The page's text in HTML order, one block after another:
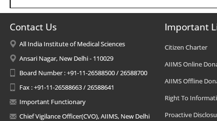
Contact Us
All India Institute of Medical Sciences
Ansari Nagar, New Delhi - 110029
Board Number : +91-11-26588500 / 26588700
Fax : +91-11-26588663 / 26588641
Important Functionary
Chief Vigilance Officer(CVO), AIIMS, New Delhi
Important
Citizen Charter
AIIMS Online
AIIMS Offline
Right To
Proactive